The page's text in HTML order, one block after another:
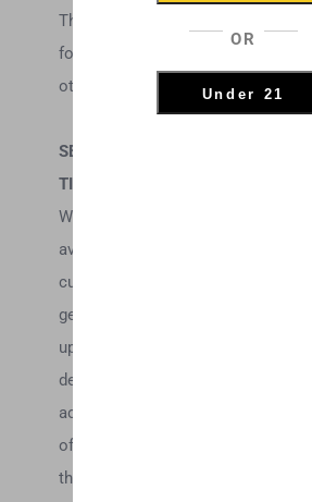
The headings used in this
for convenience only and will not
otherwise affect these Terms.
SECTION 3 – ACCURACY,
TIMELINESS OF INFORMATION
We are not responsible if
available on this site is not
current. The material on this site is
general information only and
upon or used as the sole basis for
decisions without consulting
accurate, more complete or more
of information. Any reliance on the
this site is at your own risk.
OR
Under 21